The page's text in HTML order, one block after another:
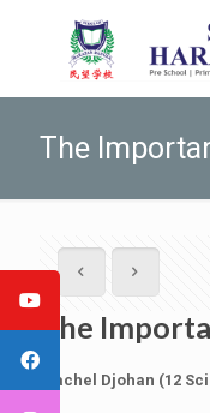
The
The
Rachel Djohan (12